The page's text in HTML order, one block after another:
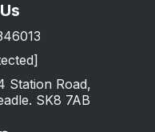
Station Road,
SK8 7AB